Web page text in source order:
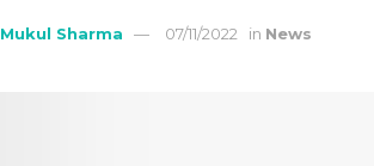
Mukul Sharma 07/11/2022 in News